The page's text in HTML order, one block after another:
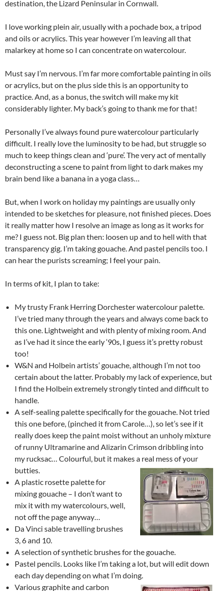
destination, the Lizard Peninsular in Cornwall.
I love working plein air, usually with a pochade box, a tripod
and oils or acrylics. This year however I’m leaving all that
malarkey at home so I can concentrate on watercolour.
Must say I’m nervous. I’m far more comfortable painting in oils
or acrylics, but on the plus side this is an opportunity to
practice. And, as a bonus, the switch will make my kit
considerably lighter. My back’s going to thank me for that!
Personally I’ve always found pure watercolour particularly
difficult. I really love the luminosity to be had, but struggle so
much to keep things clean and ‘pure’. The very act of mentally
deconstructing a scene to paint from light to dark makes my
brain bend like a banana in a yoga class…
But, when I work on holiday my paintings are usually only
intended to be sketches for pleasure, not finished pieces. Does
it really matter how I resolve an image as long as it works for
me? I guess not. Big plan then: loosen up and to hell with that
transparency gig. I’m taking gouache. And pastel pencils too. I
can hear the purists screaming; I feel your pain.
In terms of kit, I plan to take:
My trusty Frank Herring Dorchester watercolour palette.
I’ve tried many through the years and always come back to
this one. Lightweight and with plenty of mixing room. And
as I’ve had it since the early ‘90s, I guess it’s pretty robust
too!
W&N and Holbein artists’ gouache, although I’m not too
certain about the latter. Probably my lack of experience, but
I find the Holbein extremely strongly tinted and difficult to
handle.
A self-sealing palette specifically for the gouache. Not tried
this one before, (pinched it from Carole…), so let’s see if it
really does keep the paint moist without an unholy mixture
of runny Ultramarine and Alizarin Crimson dribbling into
my rucksac… Colourful, but it makes a real mess of your
butties.
A plastic rosette palette for
mixing gouache – I don’t want to
mix it with my watercolours, well,
not off the page anyway…
Da Vinci sable travelling brushes
3, 6 and 10.
A selection of synthetic brushes for the gouache.
Pastel pencils. Looks like I’m taking a lot, but will edit down
each day depending on what I’m doing.
Various graphite and carbon